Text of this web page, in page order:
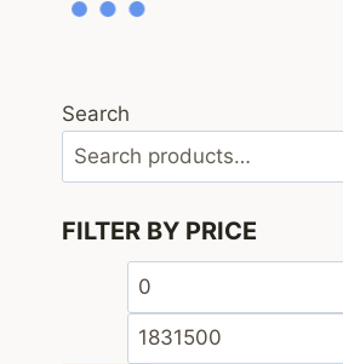
Search
FILTER BY PRICE
Min
price